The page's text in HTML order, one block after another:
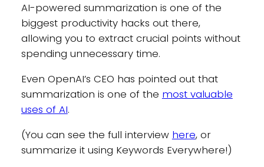
AI-powered summarization is one of the
biggest productivity hacks out there,
allowing you to extract crucial points without
spending unnecessary time.
Even OpenAI’s CEO has pointed out that
summarization is one of the most valuable
uses of AI.
(You can see the full interview here, or
summarize it using Keywords Everywhere!)